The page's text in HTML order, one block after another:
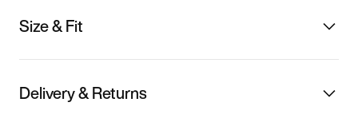
Size & Fit
Delivery & Returns